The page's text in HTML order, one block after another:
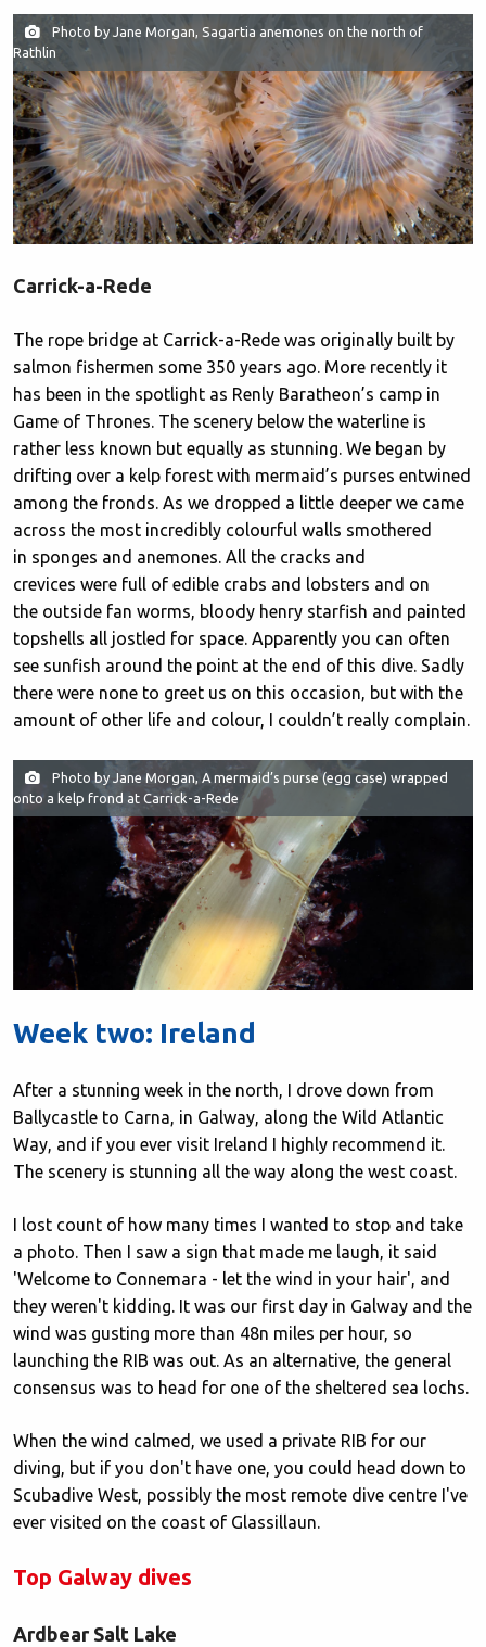
Photo by Jane Morgan, Sagartia anemones on the north of
Rathlin
Carrick-a-Rede
The rope bridge at Carrick-a-Rede was originally built by
salmon fishermen some 350 years ago. More recently it
has been in the spotlight as Renly Baratheon’s camp in
Game of Thrones. The scenery below the waterline is
rather less known but equally as stunning. We began by
drifting over a kelp forest with mermaid’s purses entwined
among the fronds. As we dropped a little deeper we came
across the most incredibly colourful walls smothered
in sponges and anemones. All the cracks and
crevices were full of edible crabs and lobsters and on
the outside fan worms, bloody henry starfish and painted
topshells all jostled for space. Apparently you can often
see sunfish around the point at the end of this dive. Sadly
there were none to greet us on this occasion, but with the
amount of other life and colour, I couldn’t really complain.
Photo by Jane Morgan, A mermaid’s purse (egg case) wrapped
onto a kelp frond at Carrick-a-Rede
Week two: Ireland
After a stunning week in the north, I drove down from
Ballycastle to Carna, in Galway, along the Wild Atlantic
Way, and if you ever visit Ireland I highly recommend it.
The scenery is stunning all the way along the west coast.
I lost count of how many times I wanted to stop and take
a photo. Then I saw a sign that made me laugh, it said
'Welcome to Connemara - let the wind in your hair', and
they weren't kidding. It was our first day in Galway and the
wind was gusting more than 48n miles per hour, so
launching the RIB was out. As an alternative, the general
consensus was to head for one of the sheltered sea lochs.
When the wind calmed, we used a private RIB for our
diving, but if you don't have one, you could head down to
Scubadive West, possibly the most remote dive centre I've
ever visited on the coast of Glassillaun.
Top Galway dives
Ardbear Salt Lake